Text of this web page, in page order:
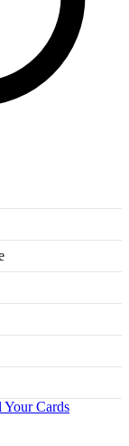
Your Cards